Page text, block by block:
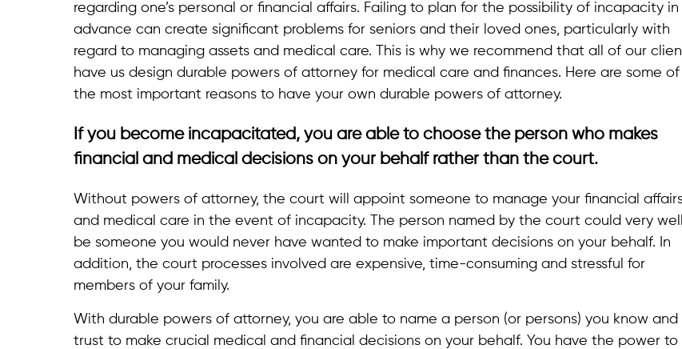
regarding one’s personal or financial affairs. Failing to plan for the possibility of incapacity in
advance can create significant problems for seniors and their loved ones, particularly with
regard to managing assets and medical care. This is why we recommend that all of our
have us design durable powers of attorney for medical care and finances. Here are some of
the most important reasons to have your own durable powers of attorney.
If you become incapacitated, you are able to choose the person who makes
financial and medical decisions on your behalf rather than the court.
Without powers of attorney, the court will appoint someone to manage your financial
and medical care in the event of incapacity. The person named by the court could very well
be someone you would never have wanted to make important decisions on your behalf. In
addition, the court processes involved are expensive, time-consuming and stressful for
members of your family.
With durable powers of attorney, you are able to name a person (or persons) you know and
trust to make crucial medical and financial decisions on your behalf. You have the power to